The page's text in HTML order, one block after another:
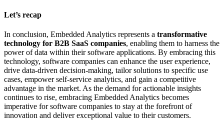
Let’s recap
In conclusion, Embedded Analytics represents a transformative
technology for B2B SaaS companies, enabling them to harness the
power of data within their software applications. By embracing this
technology, software companies can enhance the user experience,
drive data-driven decision-making, tailor solutions to specific use
cases, empower self-service analytics, and gain a competitive
advantage in the market. As the demand for actionable insights
continues to rise, embracing Embedded Analytics becomes
imperative for software companies to stay at the forefront of
innovation and deliver exceptional value to their customers.